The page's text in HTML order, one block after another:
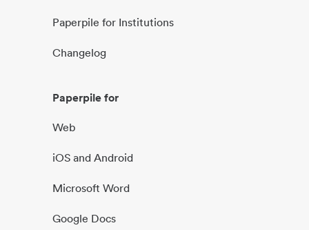
Paperpile for Institutions
Changelog
Paperpile for
Web
iOS and Android
Microsoft Word
Google Docs